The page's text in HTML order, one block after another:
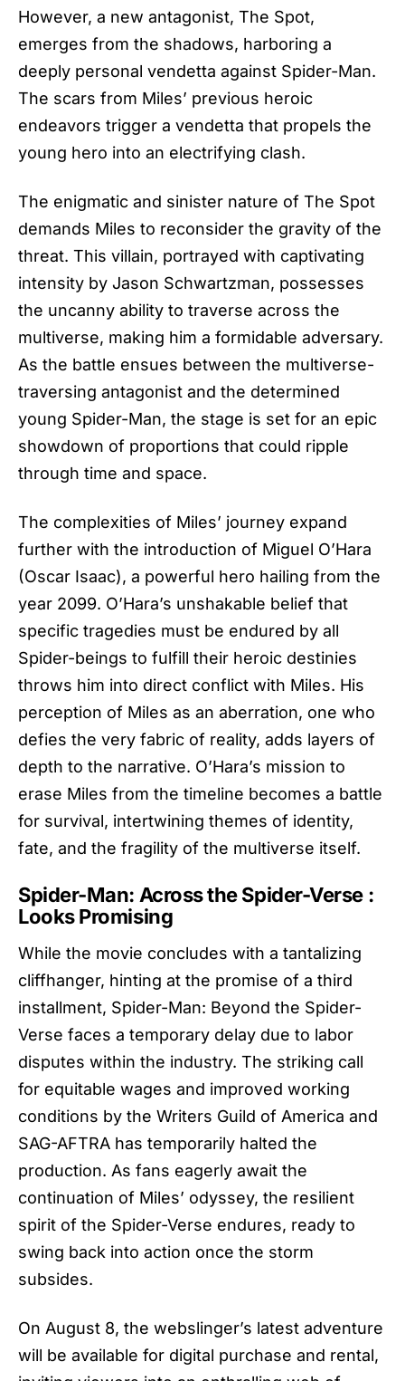
However, a new antagonist, The Spot,
emerges from the shadows, harboring a
deeply personal vendetta against Spider-Man.
The scars from Miles’ previous heroic
endeavors trigger a vendetta that propels the
young hero into an electrifying clash.
The enigmatic and sinister nature of The Spot
demands Miles to reconsider the gravity of the
threat. This villain, portrayed with captivating
intensity by Jason Schwartzman, possesses
the uncanny ability to traverse across the
multiverse, making him a formidable adversary.
As the battle ensues between the multiverse-
traversing antagonist and the determined
young Spider-Man, the stage is set for an epic
showdown of proportions that could ripple
through time and space.
The complexities of Miles’ journey expand
further with the introduction of Miguel O’Hara
(Oscar Isaac), a powerful hero hailing from the
year 2099. O’Hara’s unshakable belief that
specific tragedies must be endured by all
Spider-beings to fulfill their heroic destinies
throws him into direct conflict with Miles. His
perception of Miles as an aberration, one who
defies the very fabric of reality, adds layers of
depth to the narrative. O’Hara’s mission to
erase Miles from the timeline becomes a battle
for survival, intertwining themes of identity,
fate, and the fragility of the multiverse itself.
Spider-Man: Across the Spider-Verse :
Looks Promising
While the movie concludes with a tantalizing
cliffhanger, hinting at the promise of a third
installment, Spider-Man: Beyond the Spider-
Verse faces a temporary delay due to labor
disputes within the industry. The striking call
for equitable wages and improved working
conditions by the Writers Guild of America and
SAG-AFTRA has temporarily halted the
production. As fans eagerly await the
continuation of Miles’ odyssey, the resilient
spirit of the Spider-Verse endures, ready to
swing back into action once the storm
subsides.
On August 8, the webslinger’s latest adventure
will be available for digital purchase and rental,